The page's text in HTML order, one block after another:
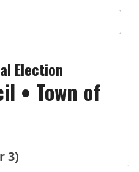
Election
• Town of
3)